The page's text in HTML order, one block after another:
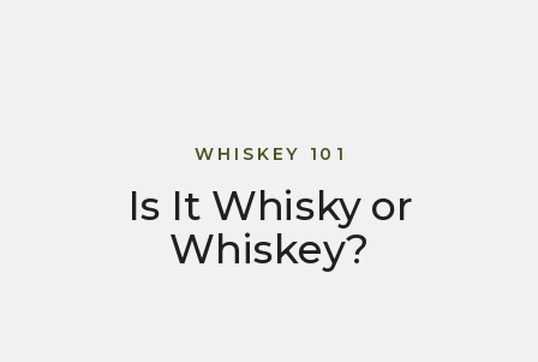
Is It Whisky or
Whiskey?
WHISKEY 101